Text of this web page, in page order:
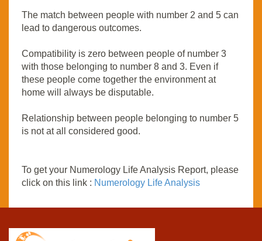
The match between people with number 2 and 5 can
lead to dangerous outcomes.
Compatibility is zero between people of number 3
with those belonging to number 8 and 3. Even if
these people come together the environment at
home will always be disputable.
Relationship between people belonging to number 5
is not at all considered good.
To get your Numerology Life Analysis Report, please
click on this link : Numerology Life Analysis